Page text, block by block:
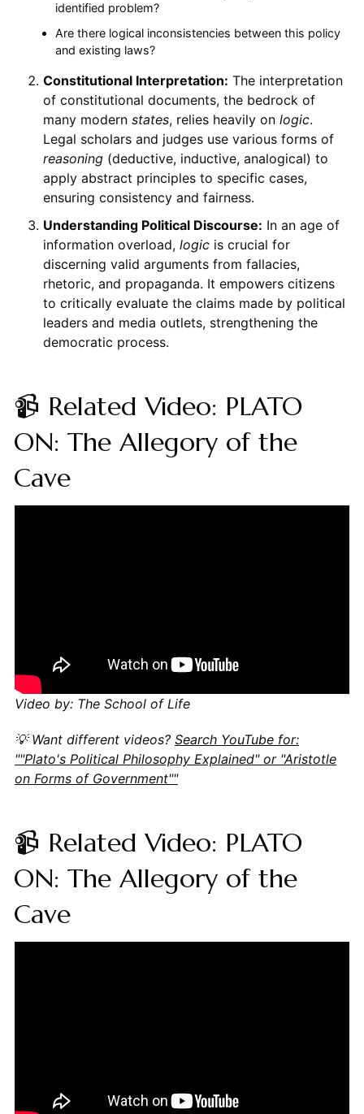
identified problem?
Are there logical inconsistencies between this policy
and existing laws?
Constitutional Interpretation: The interpretation
of constitutional documents, the bedrock of
many modern states, relies heavily on logic.
Legal scholars and judges use various forms of
reasoning(deductive, inductive, analogical) to
apply abstract principles to specific cases,
ensuring consistency and fairness.
Understanding Political Discourse: In an age of
information overload, logicis crucial for
discerning valid arguments from fallacies,
rhetoric, and propaganda. It empowers citizens
to critically evaluate the claims made by political
leaders and media outlets, strengthening the
democratic process.
📹 Related Video: PLATO
ON: The Allegory of the
Cave
Video by: The School of Life
💡 Want different videos? Search YouTube for:
""Plato's Political Philosophy Explained" or "Aristotle
on Forms of Government""
📹 Related Video: PLATO
ON: The Allegory of the
Cave